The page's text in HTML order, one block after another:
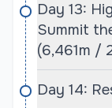
September to
particularly
conditions
less chance of
conditions are
Day 13:
Summit
(6,461m /
Day 14: